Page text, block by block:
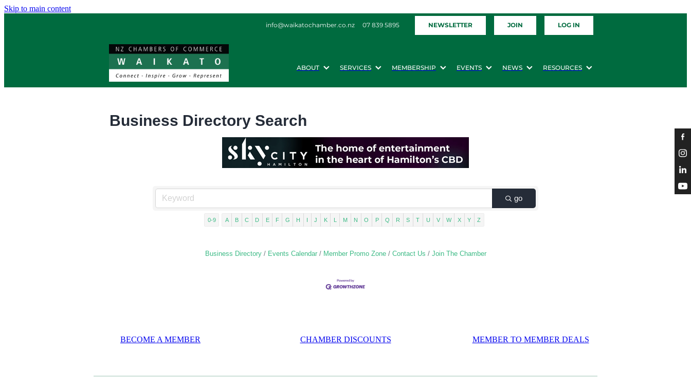
Skip to main content
info@waikatochamber.co.nz 07 839 5895 NEWSLETTER JOIN LOG IN
ABOUT SERVICES MEMBERSHIP EVENTS NEWS RESOURCES
Business Directory Search
go
0-9 A B C D E F G H I J K L M N O P Q R S T U V W X Y Z
Business Directory Events Calendar Member Promo Zone Contact Us Join The Chamber
BECOME A MEMBER CHAMBER DISCOUNTS MEMBER TO MEMBER DEALS